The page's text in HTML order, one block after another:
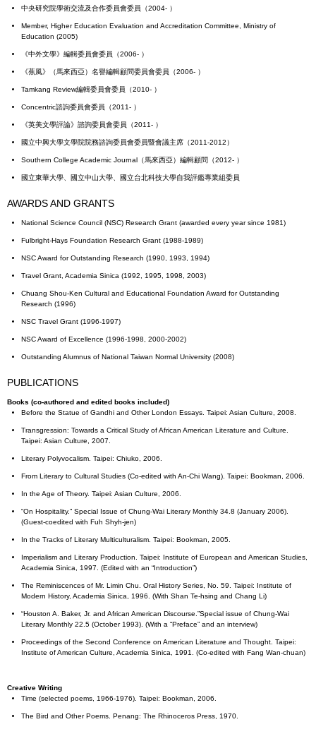
中央研究院學術交流及合作委員會委員（2004- ）
Member, Higher Education Evaluation and Accreditation Committee, Ministry of
Education (2005)
《中外文學》編輯委員會委員（2006- ）
《蕉風》（馬來西亞）名譽編輯顧問委員會委員（2006- ）
Tamkang Review編輯委員會委員（2010- ）
Concentric諮詢委員會委員（2011- ）
《英美文學評論》諮詢委員會委員（2011- ）
國立中興大學文學院院務諮詢委員會委員暨會議主席（2011-2012）
Southern College Academic Journal（馬來西亞）編輯顧問（2012- ）
國立東華大學、國立中山大學、國立台北科技大學自我評鑑專業組委員
AWARDS AND GRANTS
National Science Council (NSC) Research Grant (awarded every year since 1981)
Fulbright-Hays Foundation Research Grant (1988-1989)
NSC Award for Outstanding Research (1990, 1993, 1994)
Travel Grant, Academia Sinica (1992, 1995, 1998, 2003)
Chuang Shou-Ken Cultural and Educational Foundation Award for Outstanding
Research (1996)
NSC Travel Grant (1996-1997)
NSC Award of Excellence (1996-1998, 2000-2002)
Outstanding Alumnus of National Taiwan Normal University (2008)
PUBLICATIONS
Books (co-authored and edited books included)
Before the Statue of Gandhi and Other London Essays. Taipei: Asian Culture, 2008.
Transgression: Towards a Critical Study of African American Literature and Culture.
Taipei: Asian Culture, 2007.
Literary Polyvocalism. Taipei: Chiuko, 2006.
From Literary to Cultural Studies (Co-edited with An-Chi Wang). Taipei: Bookman, 2006.
In the Age of Theory. Taipei: Asian Culture, 2006.
“On Hospitality.” Special Issue of Chung-Wai Literary Monthly 34.8 (January 2006).
(Guest-coedited with Fuh Shyh-jen)
In the Tracks of Literary Multiculturalism. Taipei: Bookman, 2005.
Imperialism and Literary Production. Taipei: Institute of European and American Studies,
Academia Sinica, 1997. (Edited with an “Introduction”)
The Reminiscences of Mr. Limin Chu. Oral History Series, No. 59. Taipei: Institute of
Modern History, Academia Sinica, 1996. (With Shan Te-hsing and Chang Li)
“Houston A. Baker, Jr. and African American Discourse.”Special issue of Chung-Wai
Literary Monthly 22.5 (October 1993). (With a “Preface” and an interview)
Proceedings of the Second Conference on American Literature and Thought. Taipei:
Institute of American Culture, Academia Sinica, 1991. (Co-edited with Fang Wan-chuan)
Creative Writing
Time (selected poems, 1966-1976). Taipei: Bookman, 2006.
The Bird and Other Poems. Penang: The Rhinoceros Press, 1970.